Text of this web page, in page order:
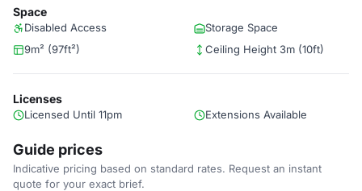
Space
Disabled Access
Storage Space
9m² (97ft²)
Ceiling Height 3m (10ft)
Licenses
Licensed Until 11pm Extensions Available
Guide prices
Indicative pricing based on standard rates. Request an instant
quote for your exact brief.